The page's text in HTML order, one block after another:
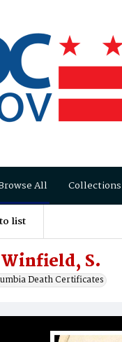
All Collections
list
S.
Death Certificates